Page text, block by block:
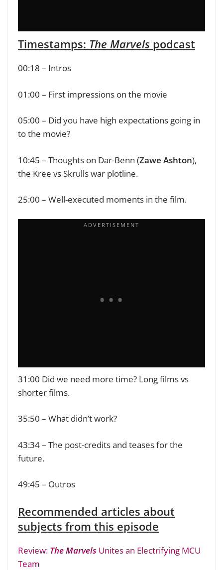
Timestamps: The Marvels podcast
00:18 – Intros
01:00 – First impressions on the movie
05:00 – Did you have high expectations going in
to the movie?
10:45 – Thoughts on Dar-Benn (Zawe Ashton),
the Kree vs Skrulls war plotline.
25:00 – Well-executed moments in the film.
31:00 Did we need more time? Long films vs
shorter films.
35:50 – What didn’t work?
43:34 – The post-credits and teases for the
future.
49:45 – Outros
Recommended articles about
subjects from this episode
Review: The Marvels Unites an Electrifying MCU
Team